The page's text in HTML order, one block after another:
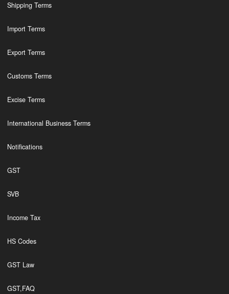
Shipping Terms
Import Terms
Export Terms
Customs Terms
Excise Terms
International Business Terms
Notifications
GST
SVB
Income Tax
HS Codes
GST Law
GST,FAQ